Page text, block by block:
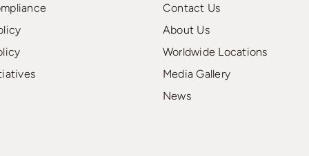
Contact Us
About Us
Worldwide Locations
Media Gallery
News